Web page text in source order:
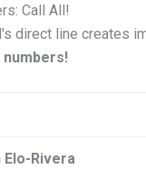
Call All!
direct line creates
numbers!
Rivera